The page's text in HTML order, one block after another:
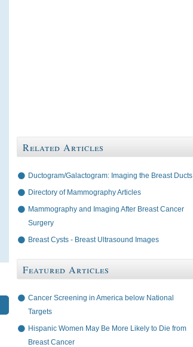
Related Articles
Ductogram/Galactogram: Imaging the Breast Ducts
Directory of Mammography Articles
Mammography and Imaging After Breast Cancer
Surgery
Breast Cysts - Breast Ultrasound Images
Featured Articles
Cancer Screening in America below National
Targets
Hispanic Women May Be More Likely to Die from
Breast Cancer